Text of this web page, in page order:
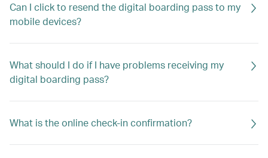
Can I click to resend the digital boarding pass to my
mobile devices?
What should I do if I have problems receiving my
digital boarding pass?
What is the online check-in confirmation?